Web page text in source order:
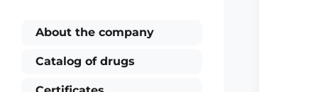
About the company
Catalog of drugs